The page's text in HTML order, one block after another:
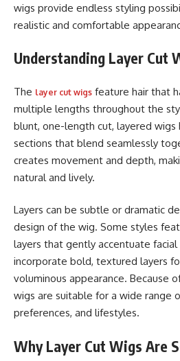
wigs provide endless styling
realistic and comfortable
Understanding Layer Cut
The layer cut wigs feature hair that
multiple lengths throughout the
blunt, one-length cut, layered
sections that blend seamlessly
creates movement and depth,
natural and lively.
Layers can be subtle or dramatic
design of the wig. Some styles
layers that gently accentuate
incorporate bold, textured layers
voluminous appearance. Because
wigs are suitable for a wide range
preferences, and lifestyles.
Why Layer Cut Wigs Are